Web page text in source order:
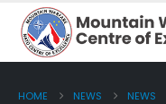
HOME NEWS
NEWS